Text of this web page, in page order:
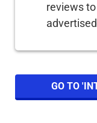
reviews
GO TO